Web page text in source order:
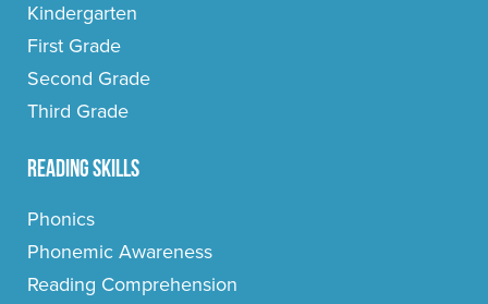
Kindergarten
First Grade
Second Grade
Third Grade
Reading Skills
Phonics
Phonemic Awareness
Reading Comprehension